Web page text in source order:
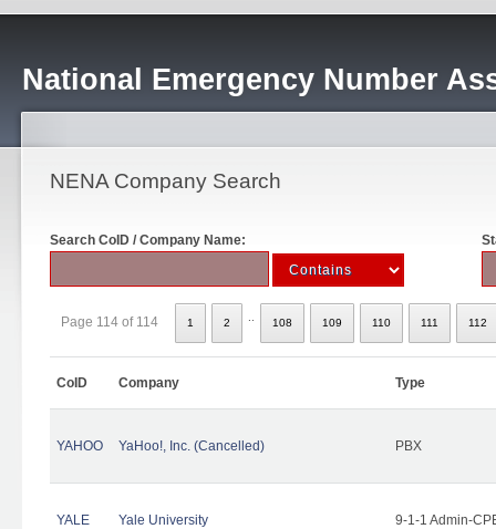
National Emergency Number
NENA Company Search
Search CoID / Company Name:
Page 114 of 114 1 2 108 109 110 111 112
CoID Company Type
YAHOO YaHoo!, Inc. (Cancelled) PBX
YALE Yale University 9-1-1 Admin-